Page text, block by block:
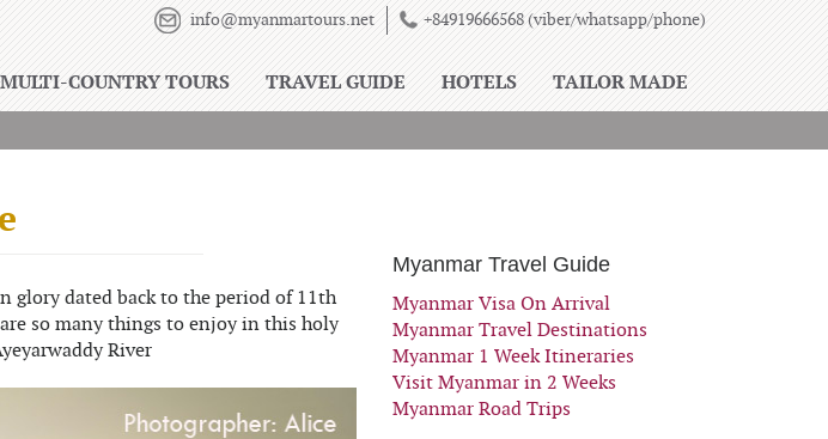
+84919666568 (viber/whatsapp/phone)
info@myanmartours.net
MULTI-COUNTRY TOURS TRAVEL GUIDE HOTELS TAILOR MADE
glory dated back to the period of 11th
so many things to enjoy in this holy
River
Myanmar Travel Guide
Myanmar Visa On Arrival
Myanmar Travel Destinations
Myanmar 1 Week Itineraries
Visit Myanmar in 2 Weeks
Myanmar Road Trips